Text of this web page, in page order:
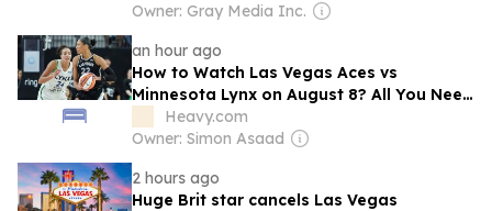
Owner: Gray Media Inc.
an hour ago
How to Watch Las Vegas Aces vs
Minnesota Lynx on August 8? All You Need
to Know
Heavy.com
Owner: Simon Asaad
2 hours ago
Huge Brit star cancels Las Vegas